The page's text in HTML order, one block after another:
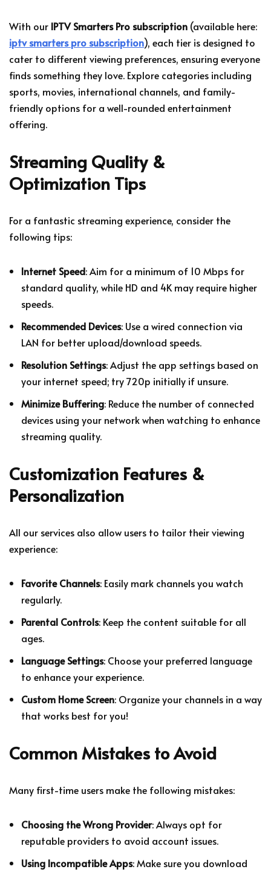
With our IPTV Smarters Pro subscription (available here:
iptv smarters pro subscription), each tier is designed to
cater to different viewing preferences, ensuring everyone
finds something they love. Explore categories including
sports, movies, international channels, and family-
friendly options for a well-rounded entertainment
offering.
Streaming Quality &
Optimization Tips
For a fantastic streaming experience, consider the
following tips:
Internet Speed: Aim for a minimum of 10 Mbps for
standard quality, while HD and 4K may require higher
speeds.
Recommended Devices: Use a wired connection via
LAN for better upload/download speeds.
Resolution Settings: Adjust the app settings based on
your internet speed; try 720p initially if unsure.
Minimize Buffering: Reduce the number of connected
devices using your network when watching to enhance
streaming quality.
Customization Features &
Personalization
All our services also allow users to tailor their viewing
experience:
Favorite Channels: Easily mark channels you watch
regularly.
Parental Controls: Keep the content suitable for all
ages.
Language Settings: Choose your preferred language
to enhance your experience.
Custom Home Screen: Organize your channels in a way
that works best for you!
Common Mistakes to Avoid
Many first-time users make the following mistakes:
Choosing the Wrong Provider: Always opt for
reputable providers to avoid account issues.
Using Incompatible Apps: Make sure you download